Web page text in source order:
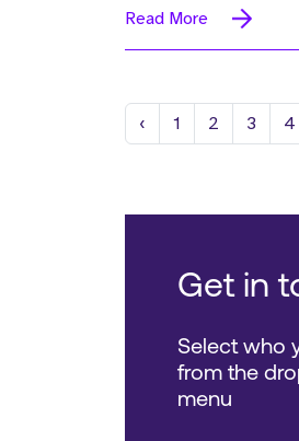
Read More
‹ Previous
1 2 3 4
Get in
Select who
from the
menu